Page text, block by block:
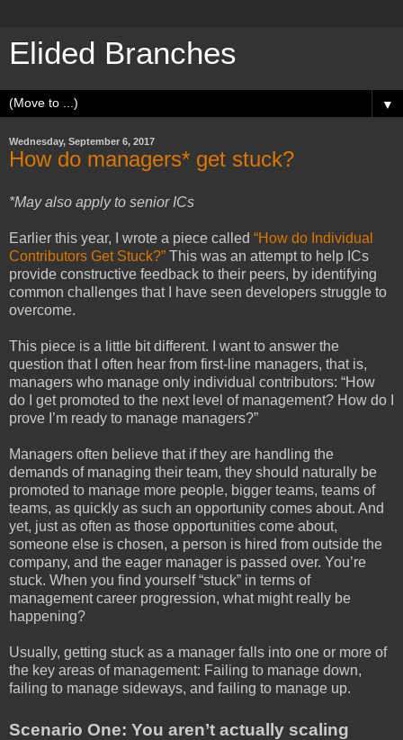
Elided Branches
▼
Wednesday, September 6, 2017
How do managers* get stuck?
*May also apply to senior ICs
Earlier this year, I wrote a piece called “How do Individual
Contributors Get Stuck?” This was an attempt to help ICs
provide constructive feedback to their peers, by identifying
common challenges that I have seen developers struggle to
overcome.
This piece is a little bit different. I want to answer the
question that I often hear from first-line managers, that is,
managers who manage only individual contributors: “How
do I get promoted to the next level of management? How do I
prove I’m ready to manage managers?”
Managers often believe that if they are handling the
demands of managing their team, they should naturally be
promoted to manage more people, bigger teams, teams of
teams, as quickly as such an opportunity comes about. And
yet, just as often as those opportunities come about,
someone else is chosen, a person is hired from outside the
company, and the eager manager is passed over. You’re
stuck. When you find yourself “stuck” in terms of
management career progression, what might really be
happening?
Usually, getting stuck as a manager falls into one or more of
the key areas of management: Failing to manage down,
failing to manage sideways, and failing to manage up.
Scenario One: You aren’t actually scaling